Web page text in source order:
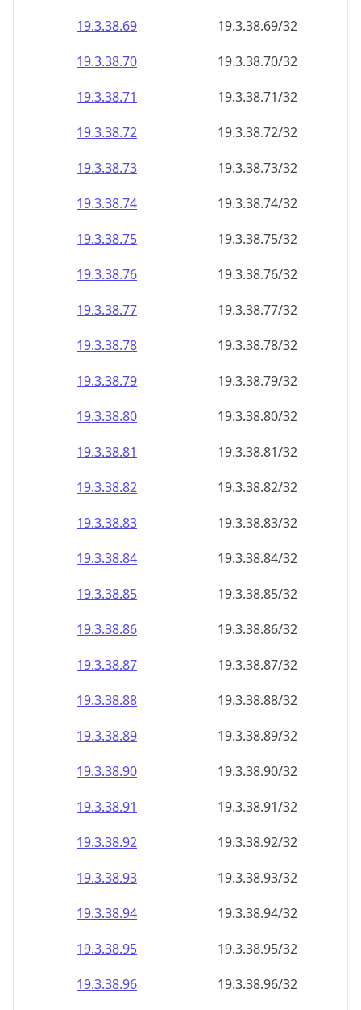
19.3.38.69
19.3.38.69/32
19.3.38.70
19.3.38.70/32
19.3.38.71
19.3.38.71/32
19.3.38.72
19.3.38.72/32
19.3.38.73
19.3.38.73/32
19.3.38.74
19.3.38.74/32
19.3.38.75
19.3.38.75/32
19.3.38.76
19.3.38.76/32
19.3.38.77
19.3.38.77/32
19.3.38.78
19.3.38.78/32
19.3.38.79
19.3.38.79/32
19.3.38.80
19.3.38.80/32
19.3.38.81
19.3.38.81/32
19.3.38.82
19.3.38.82/32
19.3.38.83
19.3.38.83/32
19.3.38.84
19.3.38.84/32
19.3.38.85
19.3.38.85/32
19.3.38.86
19.3.38.86/32
19.3.38.87
19.3.38.87/32
19.3.38.88
19.3.38.88/32
19.3.38.89
19.3.38.89/32
19.3.38.90
19.3.38.90/32
19.3.38.91
19.3.38.91/32
19.3.38.92
19.3.38.92/32
19.3.38.93
19.3.38.93/32
19.3.38.94
19.3.38.94/32
19.3.38.95
19.3.38.95/32
19.3.38.96
19.3.38.96/32